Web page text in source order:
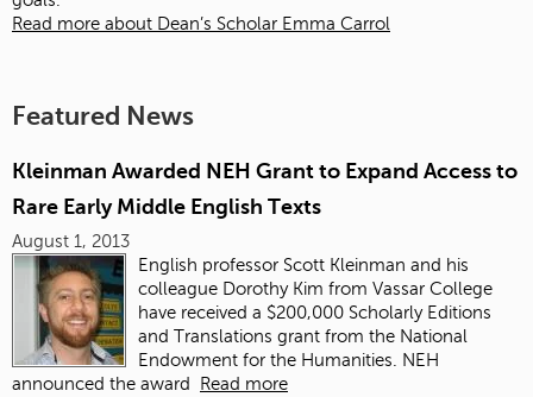
Read more about Dean’s Scholar Emma Carrol
Featured News
Kleinman Awarded NEH Grant to Expand Access to
Rare Early Middle English Texts
August 1, 2013
English professor Scott Kleinman and his
colleague Dorothy Kim from Vassar College
have received a $200,000 Scholarly Editions
and Translations grant from the National
Endowment for the Humanities. NEH
announced the award
Read more